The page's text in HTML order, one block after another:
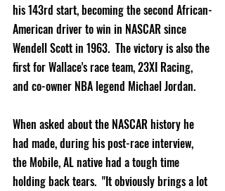
his 143rd start, becoming the second African-
American driver to win in NASCAR since
Wendell Scott in 1963.  The victory is also the
first for Wallace's race team, 23XI Racing,
and co-owner NBA legend Michael Jordan.
When asked about the NASCAR history he
had made, during his post-race interview,
the Mobile, AL native had a tough time
holding back tears.  "It obviously brings a lot